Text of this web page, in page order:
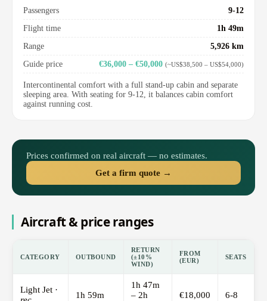
Passengers
9-12
Flight time
1h 49m
Range
5,926 km
Guide price
€36,000 – €50,000 (~US$38,500 – US$54,000)
Intercontinental comfort with a full stand-up cabin and separate
sleeping area. With seating for 9-12, it balances cabin comfort
against running cost.
Prices confirmed on real aircraft — no estimates.
Get a firm quote →
Aircraft & price ranges
CATEGORY OUTBOUND
RETURN
(±10%
WIND)
FROM
(EUR)
SEATS
Light Jet ·
1h 59m
1h 47m
– 2h
€18,000 6-8